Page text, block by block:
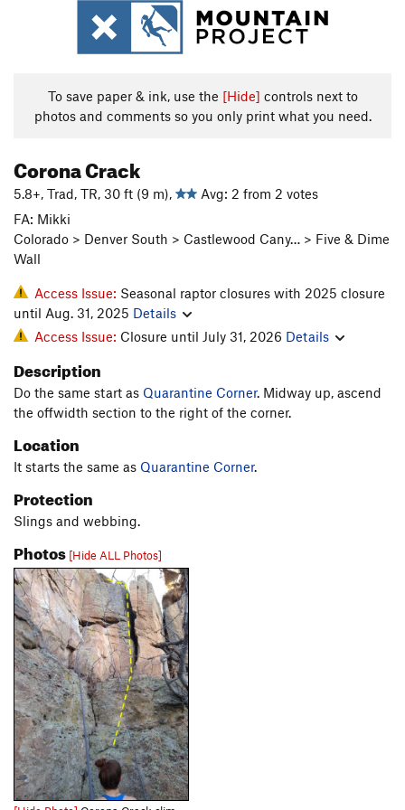
To save paper & ink, use the [Hide] controls next to
photos and comments so you only print what you need.
Corona Crack
5.8+, Trad, TR, 30 ft (9 m),
Avg: 2 from 2 votes
FA: Mikki
Colorado > Denver South > Castlewood Cany… > Five & Dime
Wall
Access Issue: Seasonal raptor closures with 2025 closure
until Aug. 31, 2025 Details
Access Issue: Closure until July 31, 2026 Details
Description
Do the same start as Quarantine Corner. Midway up, ascend
the offwidth section to the right of the corner.
Location
It starts the same as Quarantine Corner.
Protection
Slings and webbing.
Photos [Hide ALL Photos]